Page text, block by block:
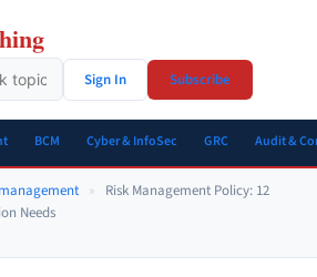
Sign In Subscribe
BCM Cyber & InfoSec GRC Audit &
»
Risk Management Policy: 12
Needs